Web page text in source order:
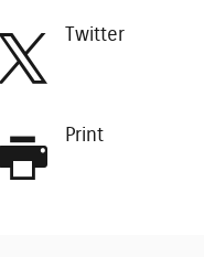
Twitter
Print